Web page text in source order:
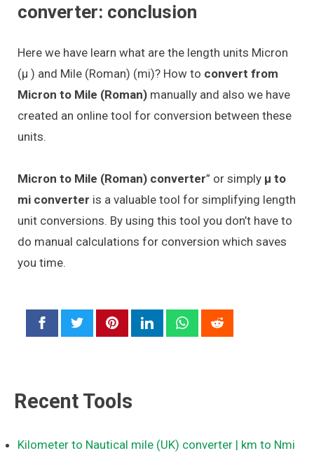
converter: conclusion
Here we have learn what are the length units Micron
(μ ) and Mile (Roman) (mi)? How to convert from
Micron to Mile (Roman) manually and also we have
created an online tool for conversion between these
units.
Micron to Mile (Roman) converter” or simply μ to
mi converter is a valuable tool for simplifying length
unit conversions. By using this tool you don’t have to
do manual calculations for conversion which saves
you time.
Recent Tools
Kilometer to Nautical mile (UK) converter | km to Nmi